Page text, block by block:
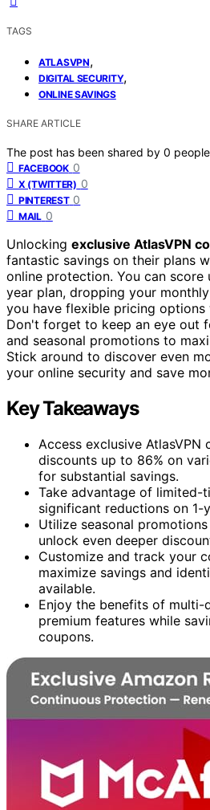
TAGS
ATLASVPN,
DIGITAL SECURITY,
ONLINE SAVINGS
SHARE ARTICLE
The post has been shared by 0
FACEBOOK 0
X (TWITTER) 0
PINTEREST 0
MAIL 0
Unlocking exclusive AtlasVPN
fantastic savings on their plans
online protection. You can score
year plan, dropping your
you have flexible pricing options
Don't forget to keep an eye out
and seasonal promotions to
Stick around to discover even
your online security and save
Key Takeaways
Access exclusive AtlasVPN
discounts up to 86% on
for substantial savings.
Take advantage of limited-
significant reductions on 1-
Utilize seasonal
unlock even deeper
Customize and track your
maximize savings and
available.
Enjoy the benefits of
premium features while
coupons.